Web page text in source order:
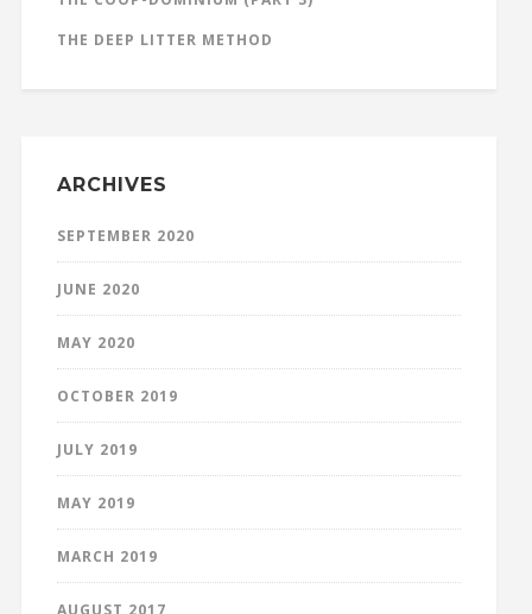
THE DEEP LITTER METHOD
ARCHIVES
SEPTEMBER 2020
JUNE 2020
MAY 2020
OCTOBER 2019
JULY 2019
MAY 2019
MARCH 2019
AUGUST 2017